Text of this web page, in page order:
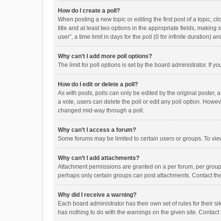
How do I create a poll?
When posting a new topic or editing the first post of a topic,
title and at least two options in the appropriate fields, making
user”, a time limit in days for the poll (0 for infinite duration)
Why can’t I add more poll options?
The limit for poll options is set by the board administrator. If
How do I edit or delete a poll?
As with posts, polls can only be edited by the original poster,
a vote, users can delete the poll or edit any poll option.
changed mid-way through a poll.
Why can’t I access a forum?
Some forums may be limited to certain users or groups. To
Why can’t I add attachments?
Attachment permissions are granted on a per forum, per
perhaps only certain groups can post attachments. Contact
Why did I receive a warning?
Each board administrator has their own set of rules for their
has nothing to do with the warnings on the given site.